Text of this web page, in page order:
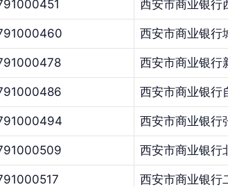
西安市商业银行
西安市商业银行
西安市商业银行
西安市商业银行
西安市商业银行
西安市商业银行
西安市商业银行